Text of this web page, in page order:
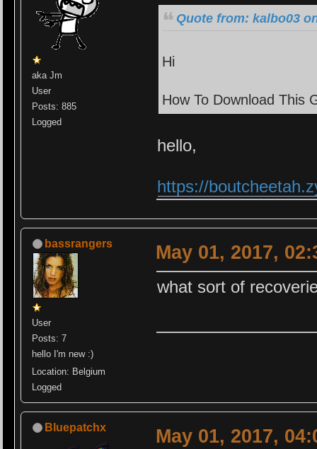
aka Jm
User
Posts: 885
Logged
Quote from: kalbo03
Hi
How To Download This
hello,
https://
bassrangers
User
Posts: 7
hello I'm new :)
Location: Belgium
Logged
May 01, 2017,
what sort of
Bluepatchx May 01, 2017,